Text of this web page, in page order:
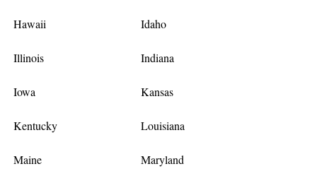
Hawaii Idaho
Illinois Indiana
Iowa Kansas
Kentucky Louisiana
Maine Maryland